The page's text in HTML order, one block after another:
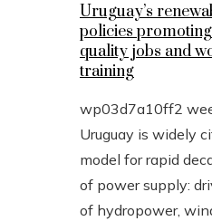
Uruguay’s
policies
quality jobs and
training
wp03d7a10ff2
Uruguay is widely
model for rapid
of power supply:
of hydropower,